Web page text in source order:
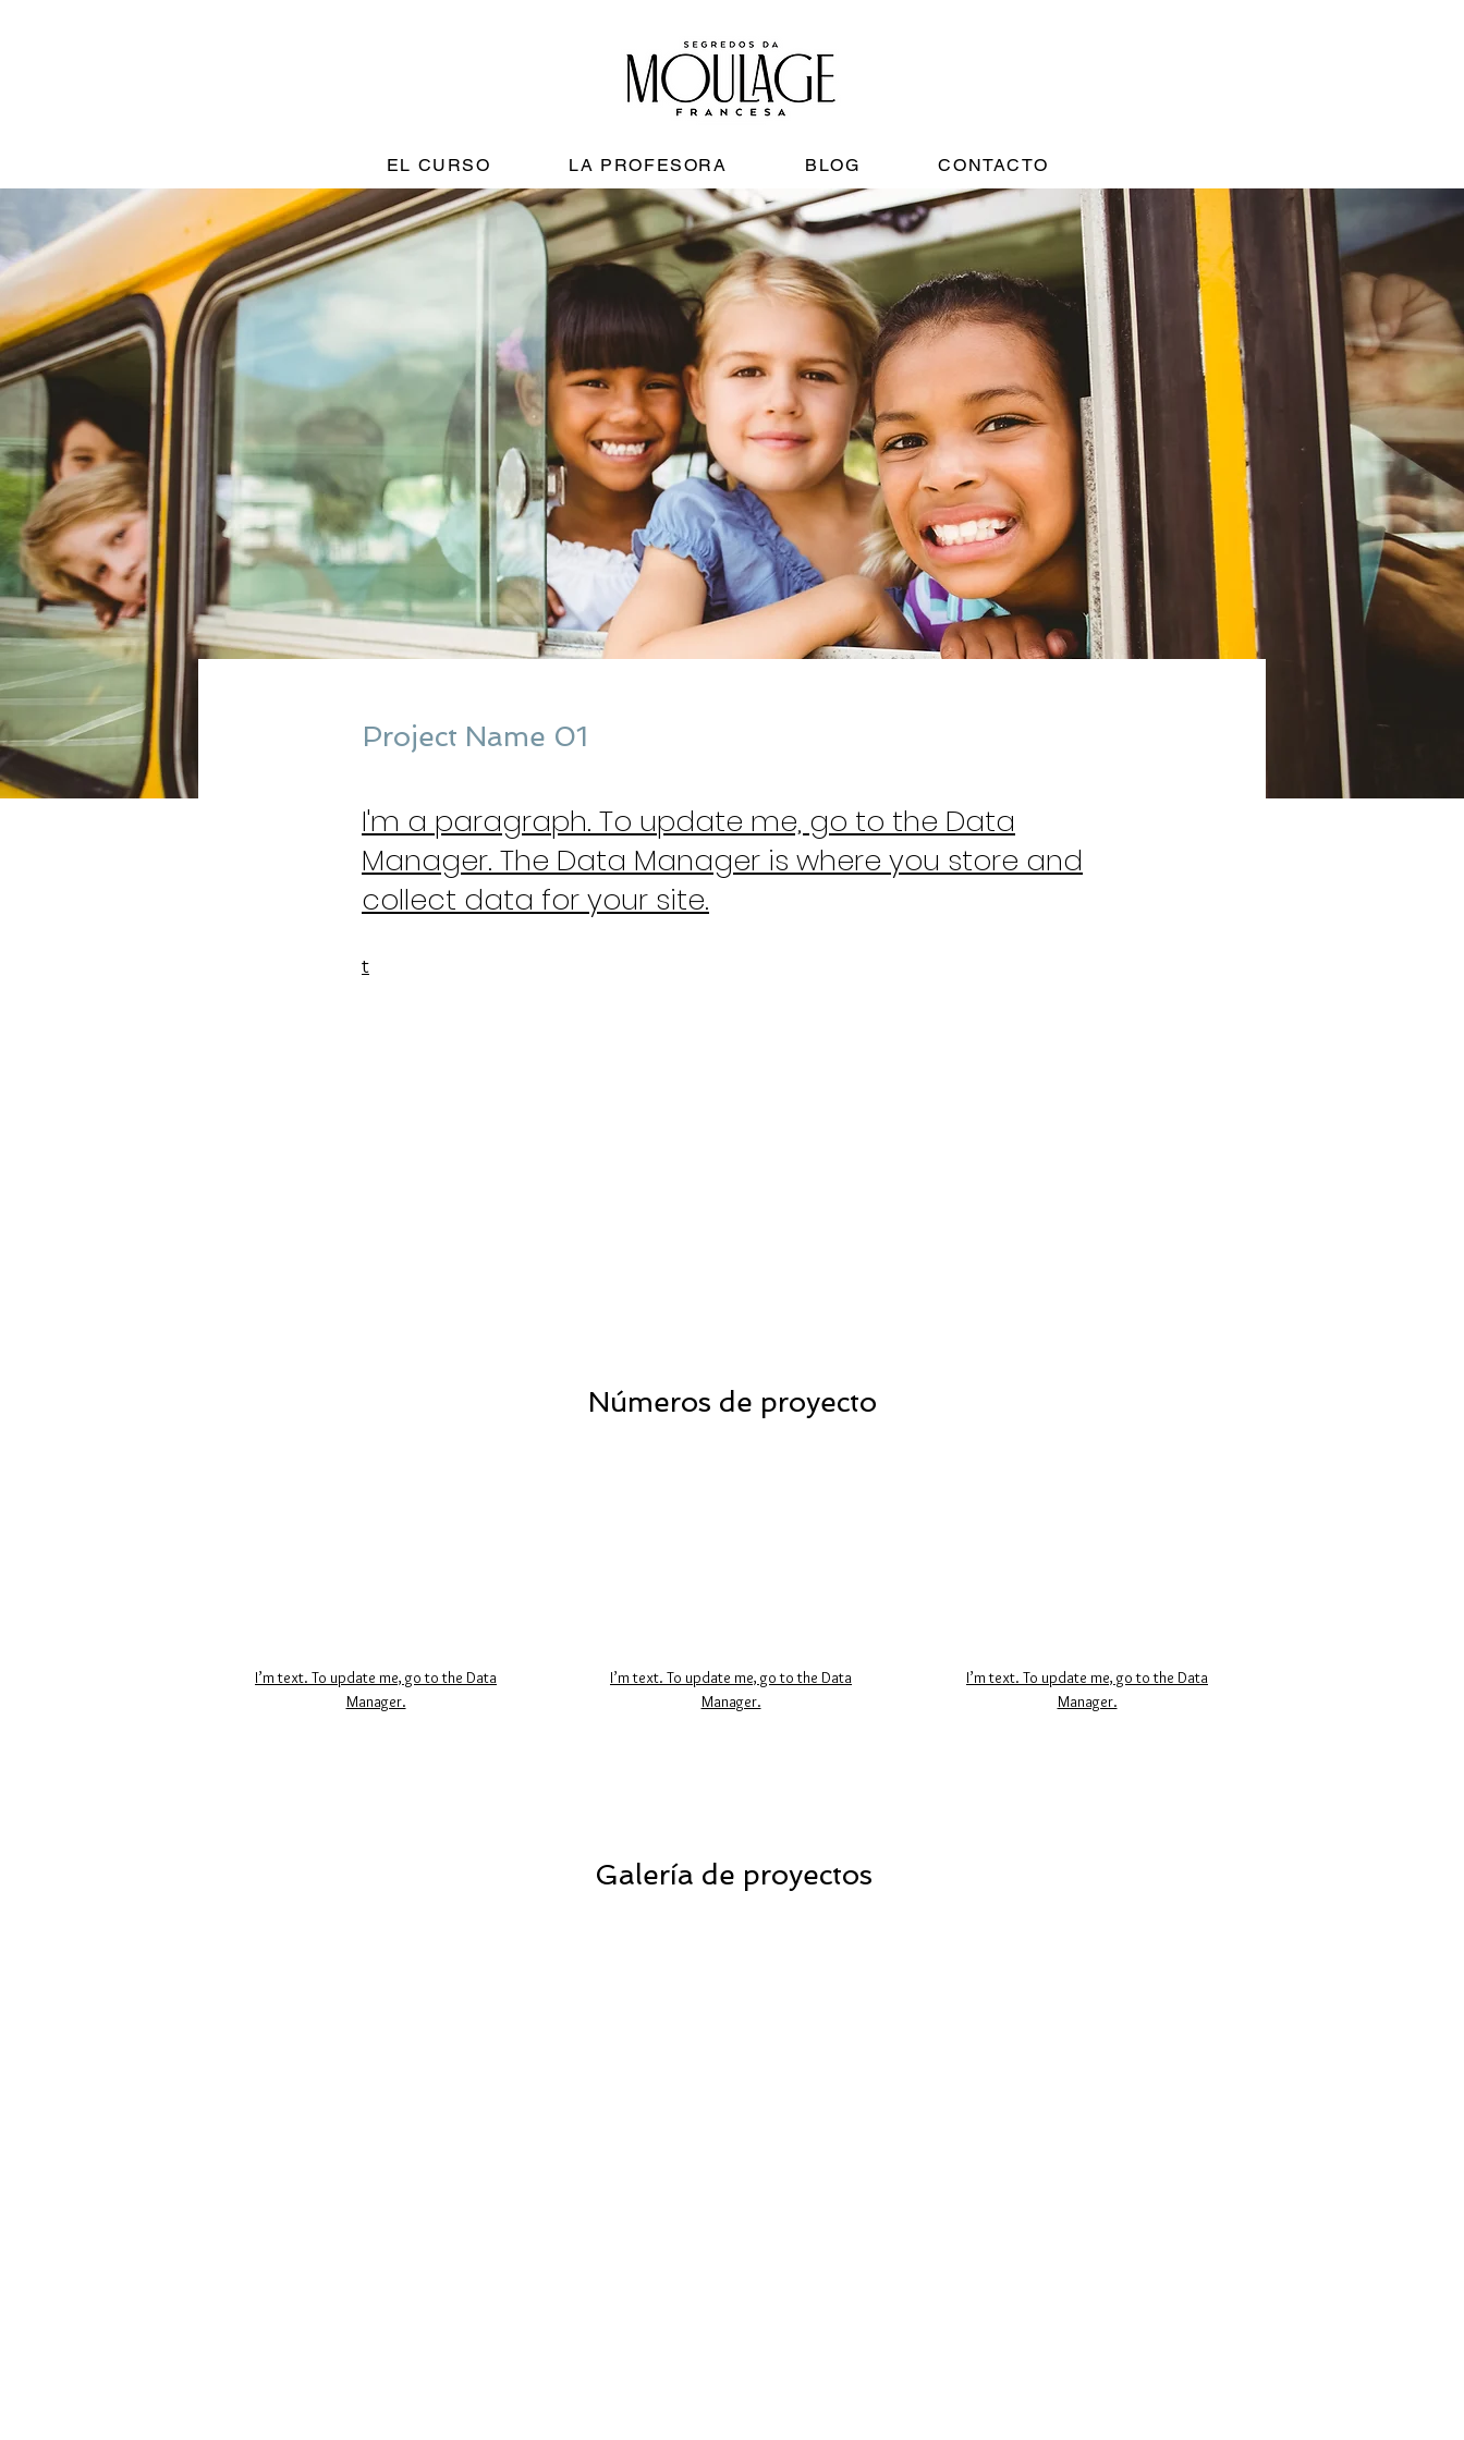
EL CURSO LA PROFESORA BLOG CONTACTO
Project Name 01
I'm a paragraph. To update me, go to the Data
Manager. The Data Manager is where you store and
collect data for your site.
t
Números de proyecto
I’m text. To update me, go to the Data
Manager.
I’m text. To update me, go to the Data
Manager.
I’m text. To update me, go to the Data
Manager.
Galería de proyectos